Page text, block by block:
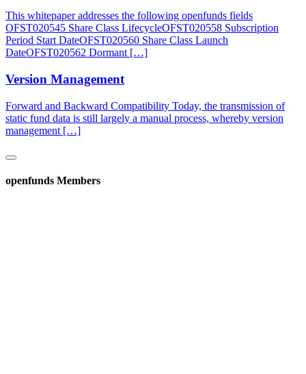
This whitepaper addresses the following openfunds fields
OFST020545 Share Class LifecycleOFST020558 Subscription
Period Start DateOFST020560 Share Class Launch
DateOFST020562 Dormant […]
Version Management
Forward and Backward Compatibility Today, the transmission of
static fund data is still largely a manual process, whereby version
management […]
openfunds Members